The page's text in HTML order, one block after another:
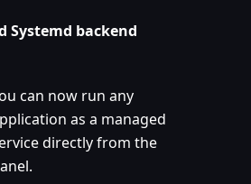
Systemd backend
can now run any
as a managed
directly from the